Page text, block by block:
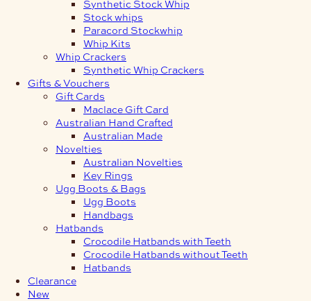
Synthetic Stock Whip
Stock whips
Paracord Stockwhip
Whip Kits
Whip Crackers
Synthetic Whip Crackers
Gifts & Vouchers
Gift Cards
Maclace Gift Card
Australian Hand Crafted
Australian Made
Novelties
Australian Novelties
Key Rings
Ugg Boots & Bags
Ugg Boots
Handbags
Hatbands
Crocodile Hatbands with Teeth
Crocodile Hatbands without Teeth
Hatbands
Clearance
New